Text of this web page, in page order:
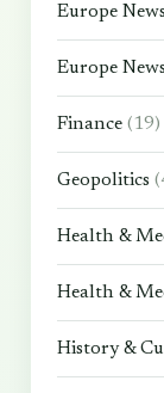
Europe News
Europe News
Finance (19)
Geopolitics
Health &
Health &
History &